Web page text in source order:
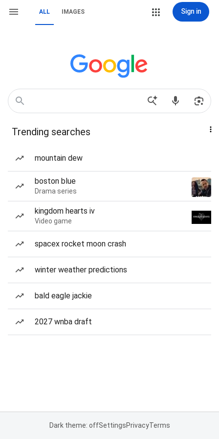
ALL IMAGES Sign in
Trending searches
mountain dew
boston blue
Drama series
kingdom hearts iv
Video game
spacex rocket moon crash
winter weather predictions
bald eagle jackie
2027 wnba draft
Dark theme: offSettingsPrivacyTerms